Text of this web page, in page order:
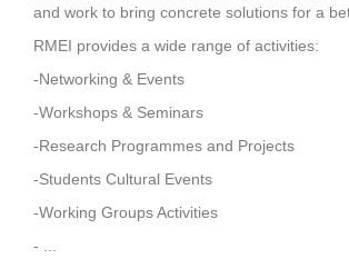
and work to bring concrete solutions for a
RMEI provides a wide range of activities:
-Networking & Events
-Workshops & Seminars
-Research Programmes and Projects
-Students Cultural Events
-Working Groups Activities
- ...